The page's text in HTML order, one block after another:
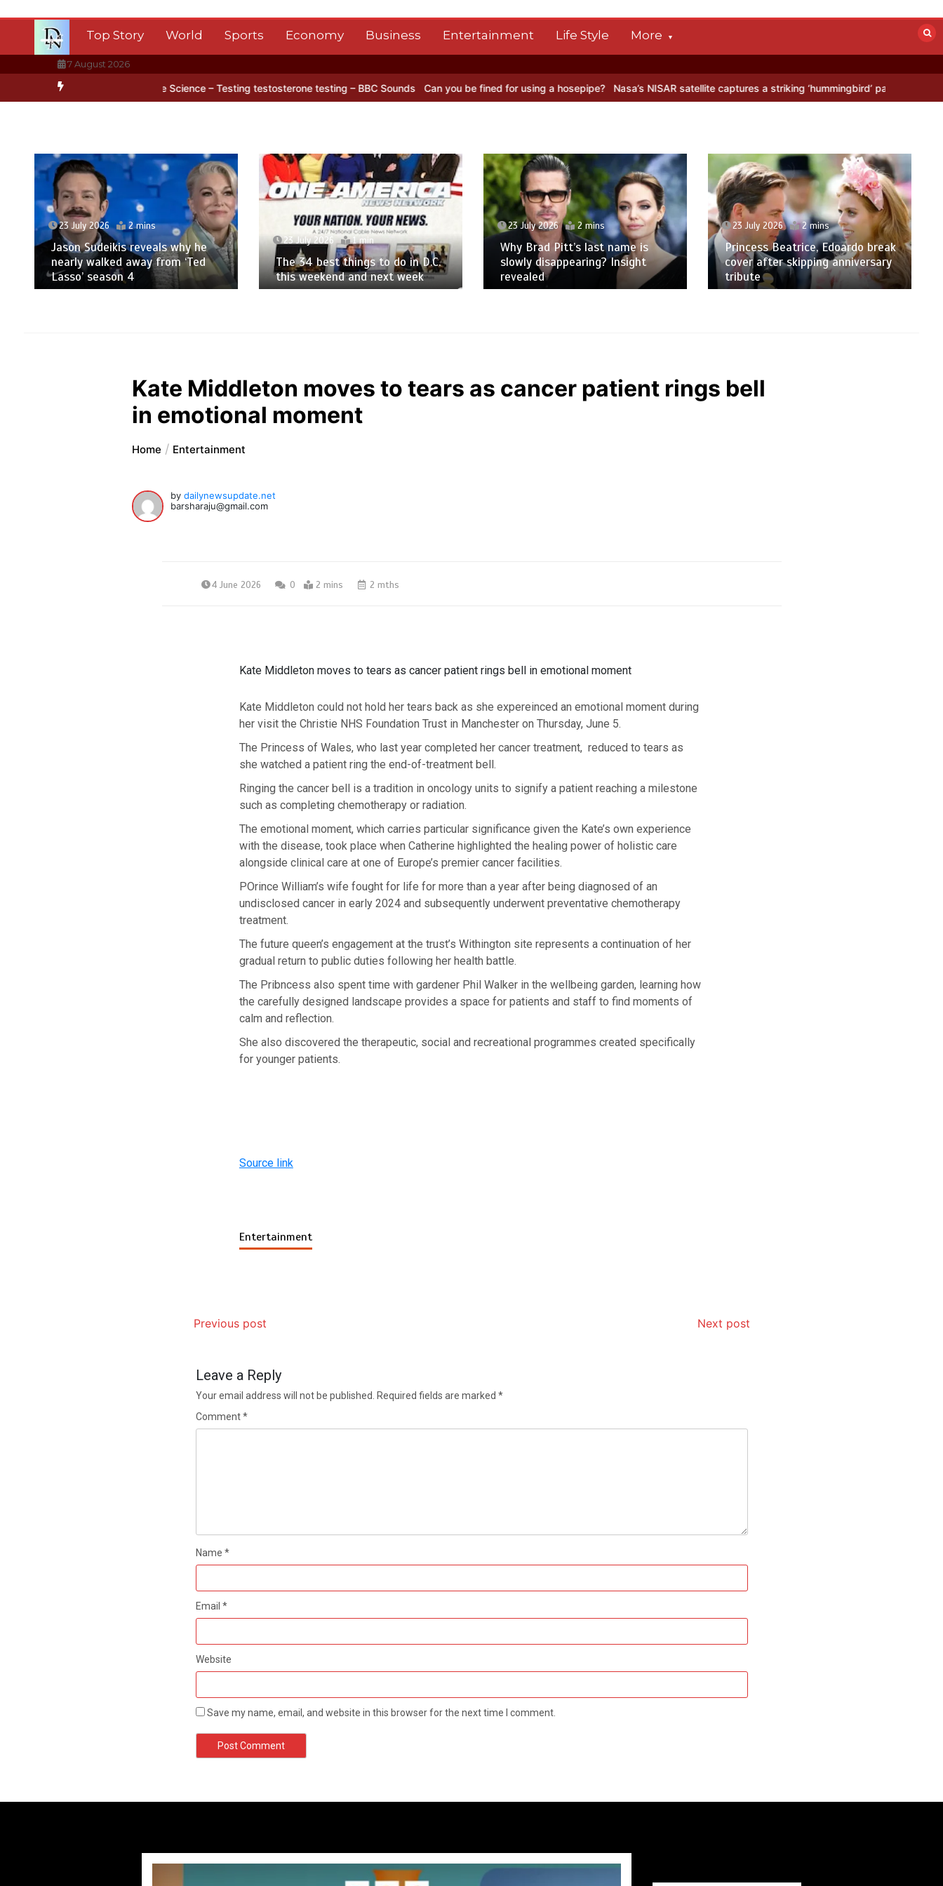
Top Story World Sports Economy Business Entertainment Life Style More
7 August 2026
BBC Inside Science – Testing testosterone testing – BBC Sounds Can you be fined for using a hosepipe? Nasa’s NISAR satellite captures a striking ‘hummingbird’ pattern hidden in
23 July 2026 2 mins
Jason Sudeikis reveals why he
nearly walked away from ‘Ted
Lasso’ season 4
23 July 2026 1 min
The 34 best things to do in D.C.
this weekend and next week
23 July 2026 2 mins
Why Brad Pitt’s last name is
slowly disappearing? Insight
revealed
23 July 2026 2 mins
Princess Beatrice, Edoardo break
cover after skipping anniversary
tribute
Kate Middleton moves to tears as cancer patient rings bell
in emotional moment
Home Entertainment
bydailynewsupdate.net
barsharaju@gmail.com
4 June 2026 0 2 mins 2 mths
Kate Middleton moves to tears as cancer patient rings bell in emotional moment
Kate Middleton could not hold her tears back as she expereinced an emotional moment during
her visit the Christie NHS Foundation Trust in Manchester on Thursday, June 5.
The Princess of Wales, who last year completed her cancer treatment, reduced to tears as
she watched a patient ring the end-of-treatment bell.
Ringing the cancer bell is a tradition in oncology units to signify a patient reaching a milestone
such as completing chemotherapy or radiation.
The emotional moment, which carries particular significance given the Kate’s own experience
with the disease, took place when Catherine highlighted the healing power of holistic care
alongside clinical care at one of Europe’s premier cancer facilities.
POrince William’s wife fought for life for more than a year after being diagnosed of an
undisclosed cancer in early 2024 and subsequently underwent preventative chemotherapy
treatment.
The future queen’s engagement at the trust’s Withington site represents a continuation of her
gradual return to public duties following her health battle.
The Pribncess also spent time with gardener Phil Walker in the wellbeing garden, learning how
the carefully designed landscape provides a space for patients and staff to find moments of
calm and reflection.
She also discovered the therapeutic, social and recreational programmes created specifically
for younger patients.
Source link
Entertainment
Previous post Next post
Leave a Reply
Your email address will not be published. Required fields are marked *
Comment*
Name *
Email *
Website
Save my name, email, and website in this browser for the next time I comment.